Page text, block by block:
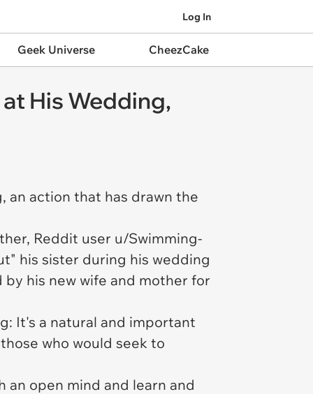
Log In
Geek Universe CheezCake
His Wedding,
action that has drawn the
Reddit user u/Swimming-
his sister during his wedding
his new wife and mother for
It's a natural and important
who would seek to
open mind and learn and